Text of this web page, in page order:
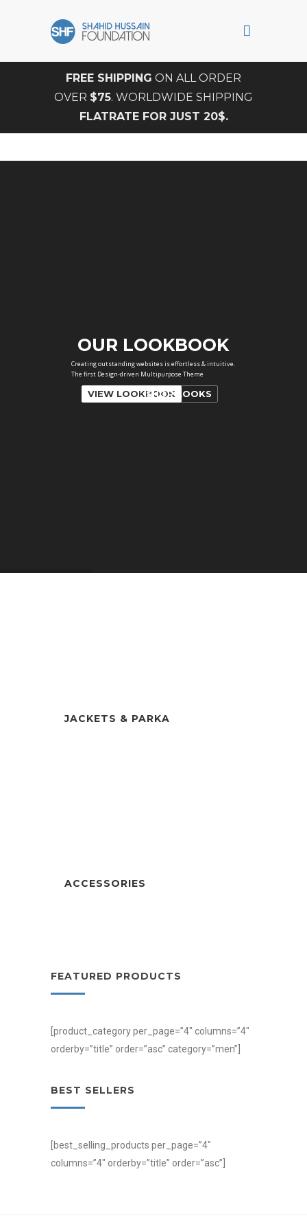
FREE SHIPPING ON ALL ORDER
OVER $75. WORLDWIDE SHIPPING
FLATRATE FOR JUST 20$.
VIEW LOOKBOOKSHOP LOOKS
JACKETS & PARKA
ACCESSORIES
FEATURED PRODUCTS
[product_category per_page=”4″ columns=”4″
orderby=”title” order=”asc” category=”men”]
BEST SELLERS
[best_selling_products per_page=”4″
columns=”4″ orderby=”title” order=”asc”]